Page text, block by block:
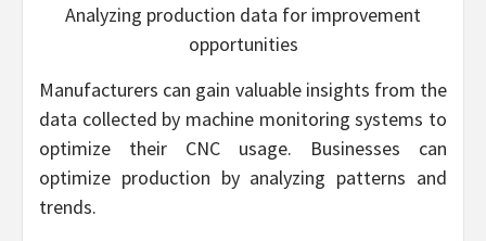
Analyzing production data for improvement
opportunities
Manufacturers can gain valuable insights from the
data collected by machine monitoring systems to
optimize their CNC usage. Businesses can
optimize production by analyzing patterns and
trends.